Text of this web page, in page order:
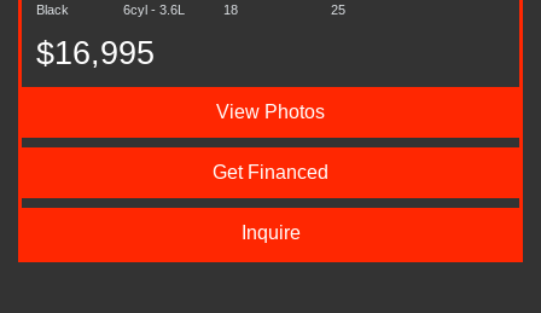
Black 6cyl - 3.6L 18 25
$16,995
View Photos
Get Financed
Inquire